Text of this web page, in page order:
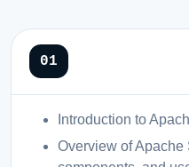
Introduction to
Overview of Apache